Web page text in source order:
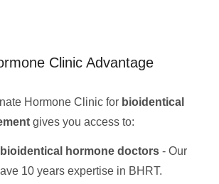
Clinic Advantage
Hormone Clinic for bioidentical
gives you access to:
hormone doctors - Our
10 years expertise in BHRT.